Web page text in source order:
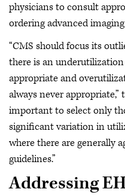
physicians to consult
ordering advanced
“CMS should focus its
there is an
appropriate and
always never
important to select only
significant variation in
where there are generally
guidelines.”
Addressing